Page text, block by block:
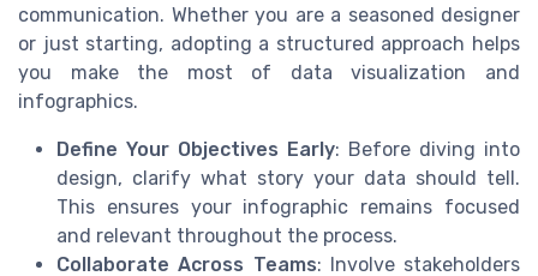
communication. Whether you are a seasoned designer
or just starting, adopting a structured approach helps
you make the most of data visualization and
infographics.
Define Your Objectives Early: Before diving into
design, clarify what story your data should tell.
This ensures your infographic remains focused
and relevant throughout the process.
Collaborate Across Teams: Involve stakeholders